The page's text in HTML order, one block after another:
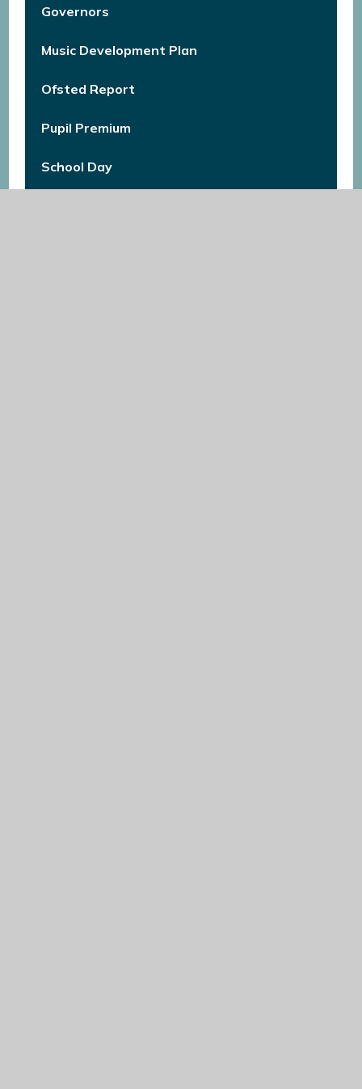
Governors
Music Development Plan
Ofsted Report
Pupil Premium
School Day